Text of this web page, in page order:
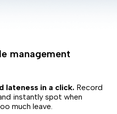
management
lateness in a click.Record
instantly spot when
much leave.